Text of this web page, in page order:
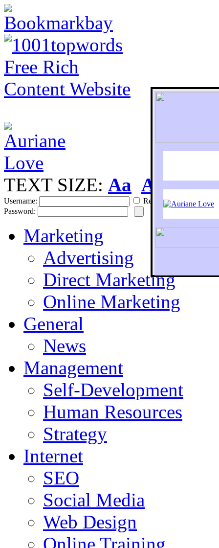
To
TEXT SIZE: Aa Aa
Username:
Remember
Password:
Marketing
Advertising
Direct Marketing
Online Marketing
General
News
Management
Self-Development
Human Resources
Strategy
Internet
SEO
Social Media
Web Design